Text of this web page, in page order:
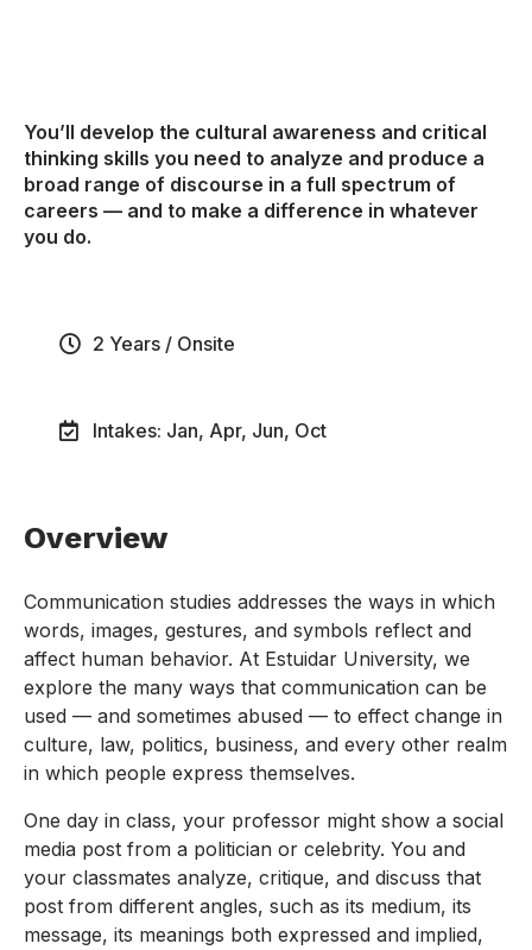
You’ll develop the cultural awareness and critical
thinking skills you need to analyze and produce a
broad range of discourse in a full spectrum of
careers — and to make a difference in whatever
you do.
2 Years / Onsite
Intakes: Jan, Apr, Jun, Oct
Overview
Communication studies addresses the ways in which
words, images, gestures, and symbols reflect and
affect human behavior. At Estuidar University, we
explore the many ways that communication can be
used — and sometimes abused — to effect change in
culture, law, politics, business, and every other realm
in which people express themselves.
One day in class, your professor might show a social
media post from a politician or celebrity. You and
your classmates analyze, critique, and discuss that
post from different angles, such as its medium, its
message, its meanings both expressed and implied,